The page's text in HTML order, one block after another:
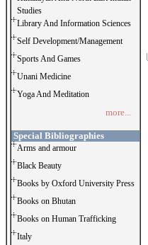
Studies
Library And Information Sciences
Self Development/Management
Sports And Games
Unani Medicine
Yoga And Meditation
more...
Special Bibliographies
Arms and armour
Black Beauty
Books by Oxford University Press
Books on Bhutan
Books on Human Trafficking
Italy